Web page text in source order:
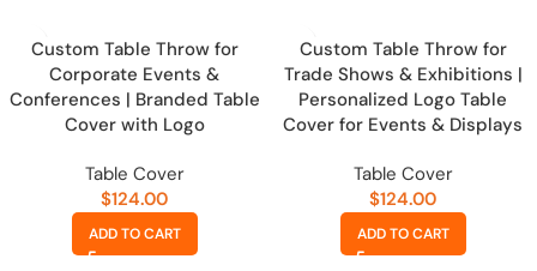
Custom Table Throw for
Corporate Events &
Conferences | Branded Table
Cover with Logo
Table Cover
$124.00
ADD TO CART
Custom Table Throw for
Trade Shows & Exhibitions |
Personalized Logo Table
Cover for Events & Displays
Table Cover
$124.00
ADD TO CART